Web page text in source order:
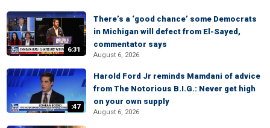
6:31
There’s a ‘good chance’ some Democrats
in Michigan will defect from El-Sayed,
commentator says
August 6, 2026
:47
Harold Ford Jr reminds Mamdani of advice
from The Notorious B.I.G.: Never get high
on your own supply
August 6, 2026